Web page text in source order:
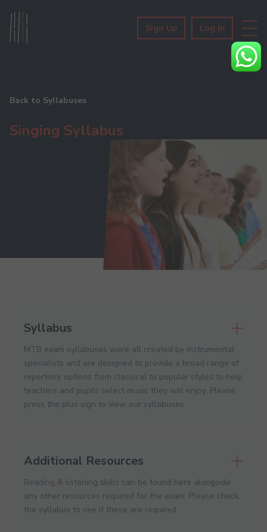
Sign Up Log In
Back to Syllabuses
Singing Syllabus
Syllabus
MTB exam syllabuses were all created by instrumental
specialists and are designed to provide a broad range of
repertoire options from classical to popular styles to help
teachers and pupils select music they will enjoy. Please
press the plus sign to view our syllabuses.
Additional Resources
Reading & listening skills can be found here alongside
any other resources required for the exam. Please check
the syllabus to see if these are required.